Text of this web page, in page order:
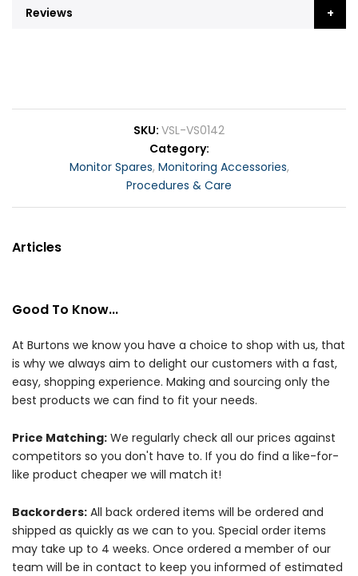
Reviews
SKU VSL-VS0142
Category
Monitor Spares, Monitoring Accessories,
Procedures & Care
Articles
Good To Know...
At Burtons we know you have a choice to shop with us, that
is why we always aim to delight our customers with a fast,
easy, shopping experience. Making and sourcing only the
best products we can find to fit your needs.
Price Matching: We regularly check all our prices against
competitors so you don't have to. If you do find a like-for-
like product cheaper we will match it!
Backorders: All back ordered items will be ordered and
shipped as quickly as we can to you. Special order items
may take up to 4 weeks. Once ordered a member of our
team will be in contact to keep you informed of estimated